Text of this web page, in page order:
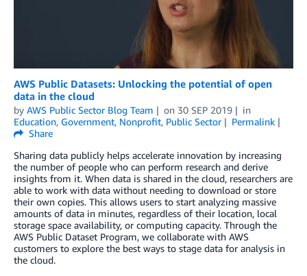
AWS Public Datasets: Unlocking the potential of open
data in the cloud
by AWS Public Sector Blog Team on 30 SEP 2019
in
Education, Government, Nonprofit, Public Sector
Permalink
Share
Sharing data publicly helps accelerate innovation by increasing
the number of people who can perform research and derive
insights from it. When data is shared in the cloud, researchers are
able to work with data without needing to download or store
their own copies. This allows users to start analyzing massive
amounts of data in minutes, regardless of their location, local
storage space availability, or computing capacity. Through the
AWS Public Dataset Program, we collaborate with AWS
customers to explore the best ways to stage data for analysis in
the cloud.